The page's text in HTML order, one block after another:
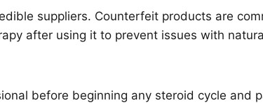
suppliers. Counterfeit products are
after using it to prevent issues with
before beginning any steroid cycle and